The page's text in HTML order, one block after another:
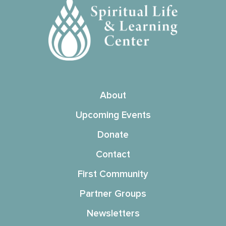
About
Upcoming Events
Donate
Contact
First Community
Partner Groups
Newsletters